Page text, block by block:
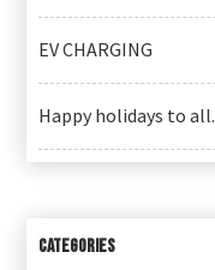
EV CHARGING
Happy holidays to all.
CATEGORIES